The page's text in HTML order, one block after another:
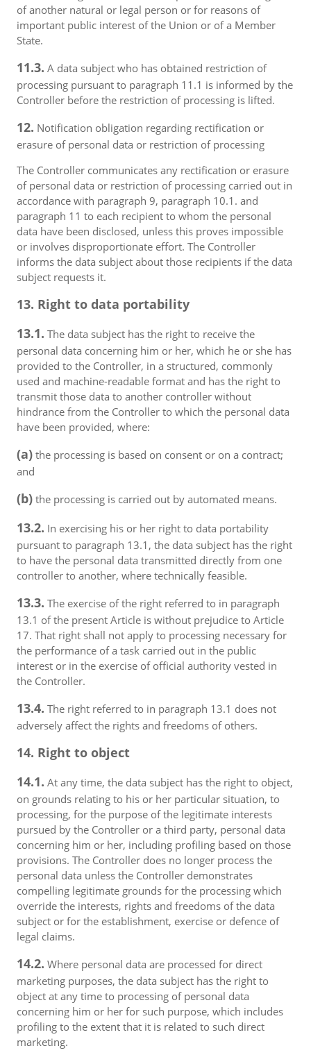
of another natural or legal person or for reasons of
important public interest of the Union or of a Member
State.
11.3. A data subject who has obtained restriction of
processing pursuant to paragraph 11.1 is informed by the
Controller before the restriction of processing is lifted.
12. Notification obligation regarding rectification or
erasure of personal data or restriction of processing
The Controller communicates any rectification or erasure
of personal data or restriction of processing carried out in
accordance with paragraph 9, paragraph 10.1. and
paragraph 11 to each recipient to whom the personal
data have been disclosed, unless this proves impossible
or involves disproportionate effort. The Controller
informs the data subject about those recipients if the data
subject requests it.
13. Right to data portability
13.1. The data subject has the right to receive the
personal data concerning him or her, which he or she has
provided to the Controller, in a structured, commonly
used and machine-readable format and has the right to
transmit those data to another controller without
hindrance from the Controller to which the personal data
have been provided, where:
(a) the processing is based on consent or on a contract;
and
(b) the processing is carried out by automated means.
13.2. In exercising his or her right to data portability
pursuant to paragraph 13.1, the data subject has the right
to have the personal data transmitted directly from one
controller to another, where technically feasible.
13.3. The exercise of the right referred to in paragraph
13.1 of the present Article is without prejudice to Article
17. That right shall not apply to processing necessary for
the performance of a task carried out in the public
interest or in the exercise of official authority vested in
the Controller.
13.4. The right referred to in paragraph 13.1 does not
adversely affect the rights and freedoms of others.
14. Right to object
14.1. At any time, the data subject has the right to object,
on grounds relating to his or her particular situation, to
processing, for the purpose of the legitimate interests
pursued by the Controller or a third party, personal data
concerning him or her, including profiling based on those
provisions. The Controller does no longer process the
personal data unless the Controller demonstrates
compelling legitimate grounds for the processing which
override the interests, rights and freedoms of the data
subject or for the establishment, exercise or defence of
legal claims.
14.2. Where personal data are processed for direct
marketing purposes, the data subject has the right to
object at any time to processing of personal data
concerning him or her for such purpose, which includes
profiling to the extent that it is related to such direct
marketing.